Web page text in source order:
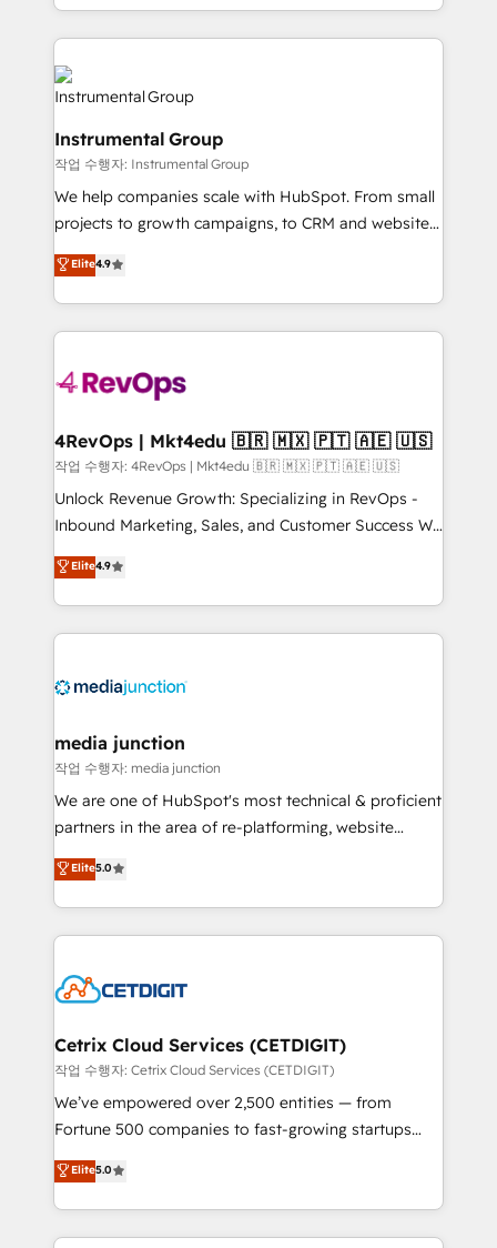
teams has worked with clients just like you Let’s
explore whether S2 is the partner you’ve been
looking for...and get your next big initiative moving!
hands you the blend of HubSpot expertise &
eminent solutions & integrations. Trust us to
streamline your HubSpot experience. 🚀HubSpot
Elite Partners with 10+ years of HubSpot experience
Premier Partner 2023 🌟5 HubSpot Accreditations 🌟
Won HubSpot Theme Challenge 2021 🌟INBOUND’19
HubSpot Rising Star Why us? Harnessing the full
potential of the powerful HubSpot CRM. ✔️A team of
HubSpot experts backed by over 10+ years of
HubSpot experience ✔️Flexible pricing models —
Hourly-fee (assigned one Dedicated HubSpot
Admin); Monthly-fee (HubSpot Admin + Project
requirement). ✔️Helped over 25,000+ customers so
on-demand bundle services. Connect with us today!
Instrumental Group
작업 수행자: Instrumental Group
We help companies scale with HubSpot. From small
projects to growth campaigns, to CRM and websites.
Hire an agency that's experienced in every inch of
HubSpot and willing to work hand-in-hand with your
team to simplify the complex and build a better
experience for your team and customers.
Elite4.9
4RevOps | Mkt4edu 🇧🇷 🇲🇽 🇵🇹 🇦🇪 🇺🇸
작업 수행자: 4RevOps | Mkt4edu 🇧🇷 🇲🇽 🇵🇹 🇦🇪 🇺🇸
Unlock Revenue Growth: Specializing in RevOps -
Inbound Marketing, Sales, and Customer Success We
specialize in driving revenue growth for companies
across industries through tailored marketing, sales,
and customer success strategies, utilizing RevOps
methodologies. As Latin America's largest HubSpot
offer unparalleled insights. Operating in five
Mexico, USA, and Portugal—we've executed over a
hundred successful operations. Our approach,
rooted in RevOps principles, integrates analysis,
training, planning, and qualification. Leveraging
inbound marketing tactics, we focus on
understanding, nurturing, and converting leads.
competitive market.
Elite4.9
media junction
작업 수행자: media junction
We are one of HubSpot's most technical & proficient
partners in the area of re-platforming, website
design & development. We specialize in multi-hub
implementations for mid-market & enterprise
companies. We are woman-owned, powered by
coffee, and we ❤️ dogs. We produce award-winning
Impact Award 🏆2022 Technical Expertise Impact
Award 🏆2020 Elite Solutions Partner 🏆2019
Integrations HubSpot Impact Award 🏆2019
Marketing Enablement HubSpot Impact Award 🏆
2018 Website Design HubSpot Impact Award 🏆2017
Growth-Driven Design Agency of the Year 🏆2016
Sales Enablement HubSpot Impact Award 🏆2015
Elite5.0
Cetrix Cloud Services (CETDIGIT)
작업 수행자: Cetrix Cloud Services (CETDIGIT)
We’ve empowered over 2,500 entities — from
Fortune 500 companies to fast-growing startups
and nonprofits — to streamline operations, scale
revenue, and unlock the full potential of HubSpot.
With deep technical and industry expertise, we fuse
automation, integration, and AI innovation to deliver
Elite5.0